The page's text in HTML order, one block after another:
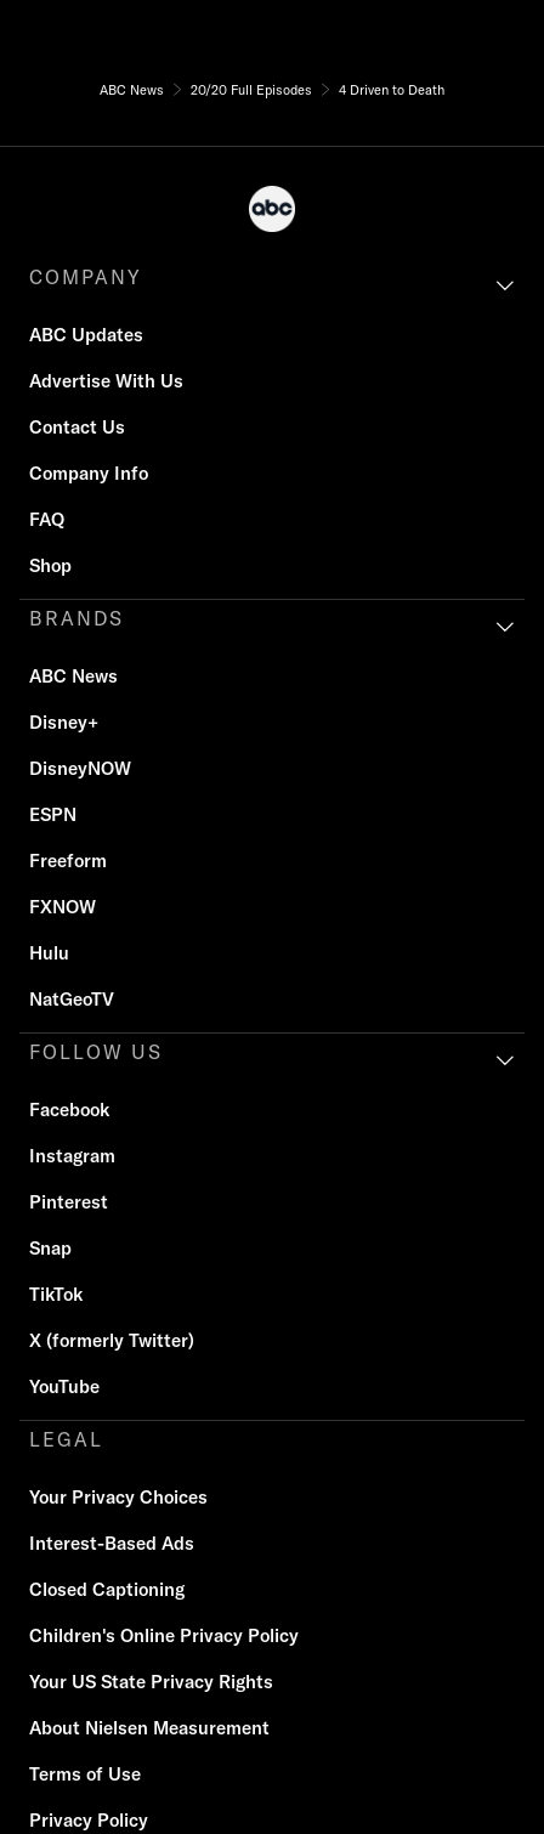
ABC News 20/20 Full Episodes 4 Driven to Death
COMPANY
ABC Updates
Advertise With Us
Contact Us
Company Info
FAQ
Shop
BRANDS
ABC News
Disney+
DisneyNOW
ESPN
Freeform
FXNOW
Hulu
NatGeoTV
FOLLOW US
Facebook
Instagram
Pinterest
Snap
TikTok
X (formerly Twitter)
YouTube
LEGAL
Your Privacy Choices
Interest-Based Ads
Closed Captioning
Children's Online Privacy Policy
Your US State Privacy Rights
About Nielsen Measurement
Terms of Use
Privacy Policy